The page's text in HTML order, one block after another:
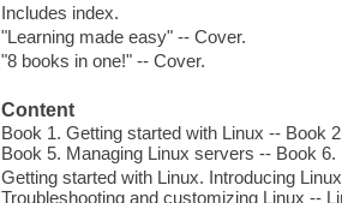
Includes index.
"Learning made easy" -- Cover.
"8 books in one!" -- Cover.
Content
Book 1. Getting started with Linux -- Book
Book 5. Managing Linux servers -- Book
Getting started with Linux. Introducing
Troubleshooting and customizing Linux --